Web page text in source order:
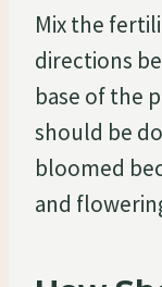
Mix the
directions
base of the
should be
bloomed
and